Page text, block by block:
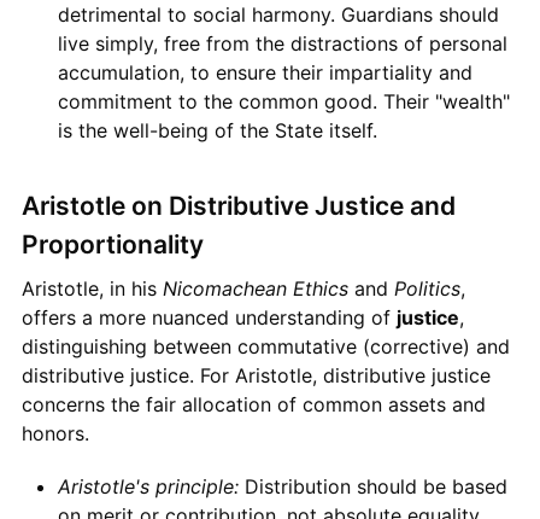
detrimental to social harmony. Guardians should
live simply, free from the distractions of personal
accumulation, to ensure their impartiality and
commitment to the common good. Their "wealth"
is the well-being of the State itself.
Aristotle on Distributive Justice and
Proportionality
Aristotle, in his Nicomachean Ethicsand Politics,
offers a more nuanced understanding of justice,
distinguishing between commutative (corrective) and
distributive justice. For Aristotle, distributive justice
concerns the fair allocation of common assets and
honors.
Aristotle's principle:Distribution should be based